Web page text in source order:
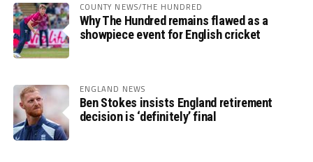
COUNTY NEWS/THE HUNDRED
Why The Hundred remains flawed as a
showpiece event for English cricket
ENGLAND NEWS
Ben Stokes insists England retirement
decision is ‘definitely’ final